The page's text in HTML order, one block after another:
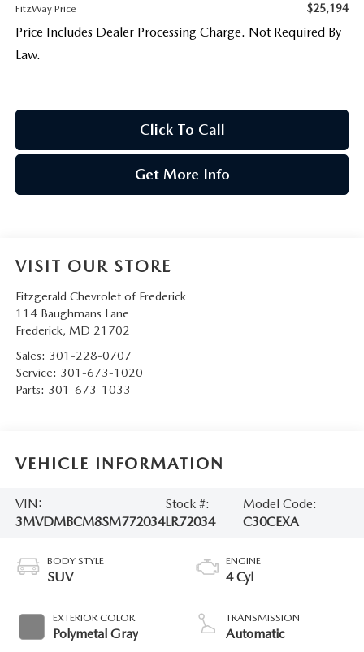
FitzWay Price $25,194
Price Includes Dealer Processing Charge. Not Required By
Law.
Click To Call
Get More Info
VISIT OUR STORE
Fitzgerald Chevrolet of Frederick
114 Baughmans Lane
Frederick, MD 21702
Sales: 301-228-0707
Service: 301-673-1020
Parts: 301-673-1033
VEHICLE INFORMATION
VIN:
3MVDMBCM8SM772034
Stock #:
LR72034
Model Code:
C30CEXA
BODY STYLE
SUV
EXTERIOR COLOR
Polymetal Gray
ENGINE
4 Cyl
TRANSMISSION
Automatic